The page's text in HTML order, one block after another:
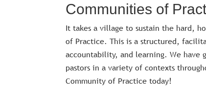
Communities of
It takes a village to sustain the hard,
of Practice. This is a structured,
accountability, and learning. We have
pastors in a variety of contexts
Community of Practice today!